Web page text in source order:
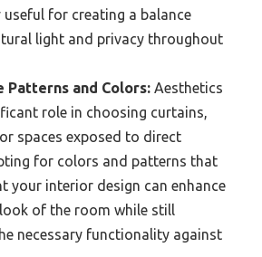
for creating a balance
light and privacy throughout
Patterns and Colors: Aesthetics
role in choosing curtains,
spaces exposed to direct
for colors and patterns that
your interior design can enhance
of the room while still
necessary functionality against